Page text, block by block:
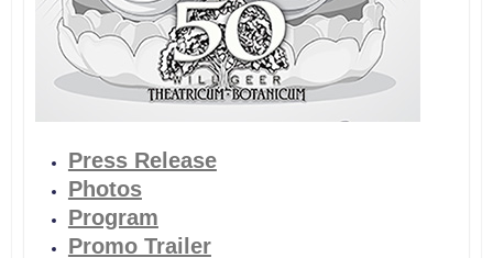
Press Release
Photos
Program
Promo Trailer